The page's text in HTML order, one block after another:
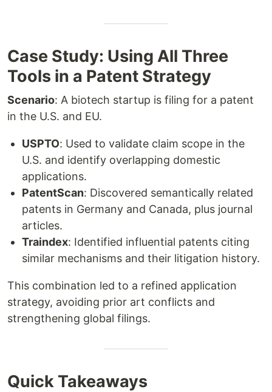
Case Study: Using All Three
Tools in a Patent Strategy
Scenario: A biotech startup is filing for a patent
in the U.S. and EU.
USPTO: Used to validate claim scope in the
U.S. and identify overlapping domestic
applications.
PatentScan: Discovered semantically related
patents in Germany and Canada, plus journal
articles.
Traindex: Identified influential patents citing
similar mechanisms and their litigation history.
This combination led to a refined application
strategy, avoiding prior art conflicts and
strengthening global filings.
Quick Takeaways